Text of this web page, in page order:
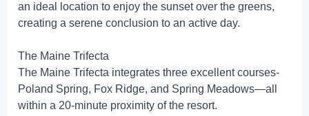
an ideal location to enjoy the sunset over the greens,
creating a serene conclusion to an active day.
The Maine Trifecta
The Maine Trifecta integrates three excellent courses-
Poland Spring, Fox Ridge, and Spring Meadows—all
within a 20-minute proximity of the resort.